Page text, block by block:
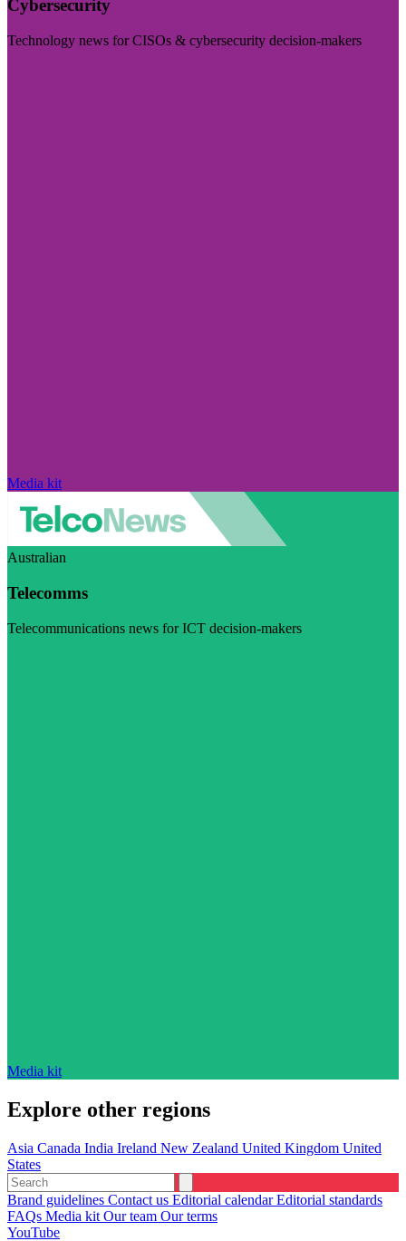
Cybersecurity
Technology news for CISOs & cybersecurity decision-makers
Media kit
Australian
Telecomms
Telecommunications news for ICT decision-makers
Media kit
Explore other regions
Asia Canada India Ireland New Zealand United Kingdom United
States
Brand guidelines Contact us Editorial calendarEditorial standards
FAQs Media kit Our team Our terms
YouTube